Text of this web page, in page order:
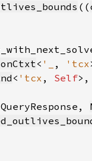
((
< '_ ,
'tcx
< 'tcx , Self